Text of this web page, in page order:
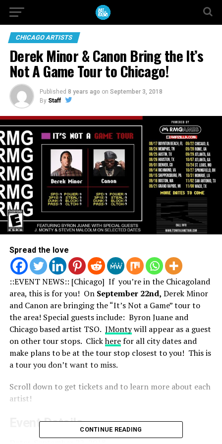
CHICAGO ARTISTS
Derek Minor & Canon Bring the It’s
Not A Game Tour to Chicago!
Published 8 years ago on September 3, 2018
By Staff
Spread the love
::EVENT NEWS:: [Chicago] If you’re in the Chicagoland
area, this is for you! On September 22nd, Derek Minor
and Canon are bringing the “It’s Not a Game” tour to
the area! Special guests include: Byron Juane and
Chicago based artist TSO. JMontywill appear as a guest
on other tour stops. Clickherefor all city dates and
make plans to be at the tour stop closest to you! This is
a tour you don’t want to miss.
Scroll down to get tickets and to learn more about each
artist!
Event DetailsCONTINUE READING